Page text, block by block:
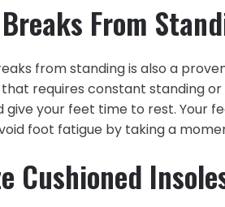
From
from standing is also a
requires constant standing
give your feet time to rest. Your
foot fatigue by taking a
Cushioned